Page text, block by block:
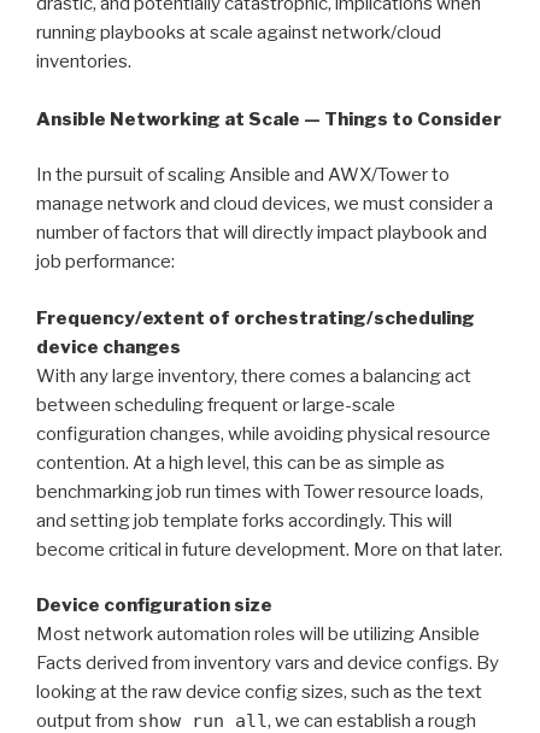
running playbooks at scale against network/cloud
inventories.
Ansible Networking at Scale — Things to Consider
In the pursuit of scaling Ansible and AWX/Tower to
manage network and cloud devices, we must consider a
number of factors that will directly impact playbook and
job performance:
Frequency/extent of orchestrating/scheduling
device changes
With any large inventory, there comes a balancing act
between scheduling frequent or large-scale
configuration changes, while avoiding physical resource
contention. At a high level, this can be as simple as
benchmarking job run times with Tower resource loads,
and setting job template forks accordingly. This will
become critical in future development. More on that later.
Device configuration size
Most network automation roles will be utilizing Ansible
Facts derived from inventory vars and device configs. By
looking at the raw device config sizes, such as the text
output from show run all, we can establish a rough